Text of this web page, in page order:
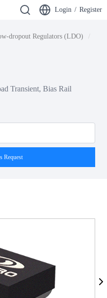
Login / Register
dropout Regulators (LDO)
Transient, Bias Rail
Request